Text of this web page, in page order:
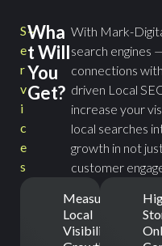
S
e
r
v
i
c
e
s
Wha
t Will
You
Get?
With Mark-
search engines
connections
driven Local
increase your
local searches
growth in not
customer
Measurable
Local
Visibility